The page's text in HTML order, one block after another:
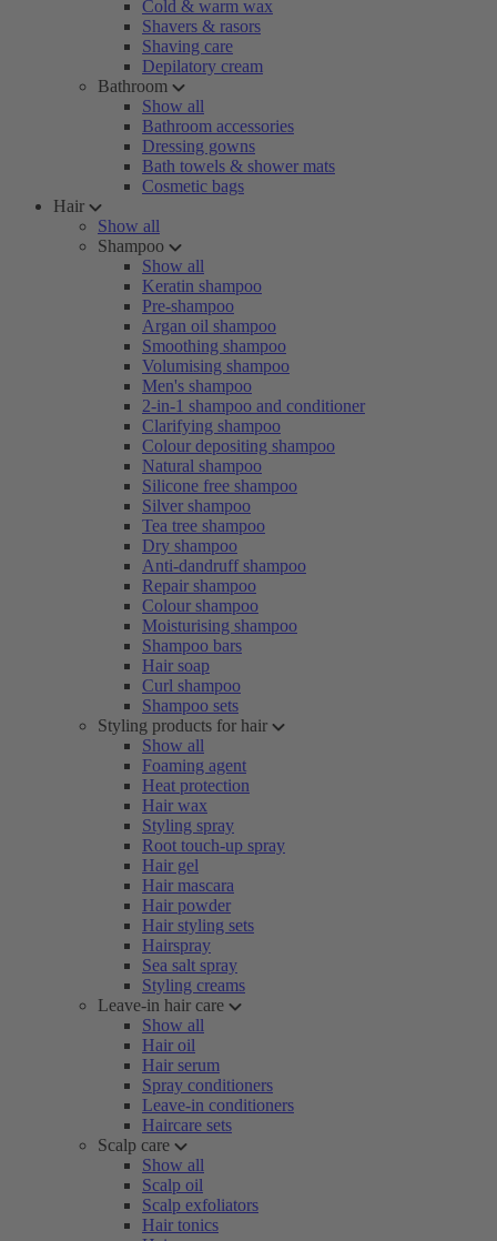
Cold & warm wax
Shavers & rasors
Shaving care
Depilatory cream
Bathroom
Show all
Bathroom accessories
Dressing gowns
Bath towels & shower mats
Cosmetic bags
Hair
Show all
Shampoo
Show all
Keratin shampoo
Pre-shampoo
Argan oil shampoo
Smoothing shampoo
Volumising shampoo
Men's shampoo
2-in-1 shampoo and conditioner
Clarifying shampoo
Colour depositing shampoo
Natural shampoo
Silicone free shampoo
Silver shampoo
Tea tree shampoo
Dry shampoo
Anti-dandruff shampoo
Repair shampoo
Colour shampoo
Moisturising shampoo
Shampoo bars
Hair soap
Curl shampoo
Shampoo sets
Styling products for hair
Show all
Foaming agent
Heat protection
Hair wax
Styling spray
Root touch-up spray
Hair gel
Hair mascara
Hair powder
Hair styling sets
Hairspray
Sea salt spray
Styling creams
Leave-in hair care
Show all
Hair oil
Hair serum
Spray conditioners
Leave-in conditioners
Haircare sets
Scalp care
Show all
Scalp oil
Scalp exfoliators
Hair tonics